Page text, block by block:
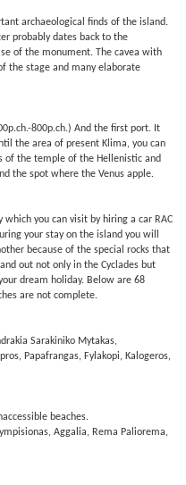
archaeological finds of the island.
probably dates back to the
of the monument. The cavea with
the stage and many elaborate
800p.ch.) And the first port. It
the area of ​​present Klima, you can
of the temple of the Hellenistic and
the spot where the Venus apple.
you can visit by hiring a car RAC
your stay on the island you will
because of the special rocks that
out not only in the Cyclades but
dream holiday. Below are 68
are not complete.
Sarakiniko Mytakas,
Papafrangas, Fylakopi, Kalogeros,
beaches.
Aggalia, Rema Paliorema,